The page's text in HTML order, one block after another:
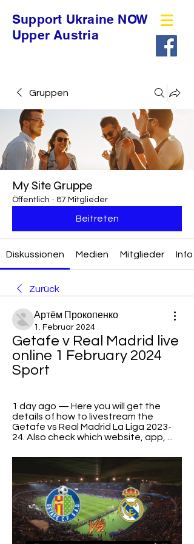
Support Ukraine NOW
Upper Austria
Gruppen
My Site Gruppe
Öffentlich · 87 Mitglieder
Beitreten
Diskussionen Medien Mitglieder Info
Zurück
Артём Прокопенко
1. Februar 2024
Getafe v Real Madrid live
online 1 February 2024
Sport
1 day ago — Here you will get the
details of how to livestream the
Getafe vs Real Madrid La Liga 2023-
24. Also check which website, app, ...